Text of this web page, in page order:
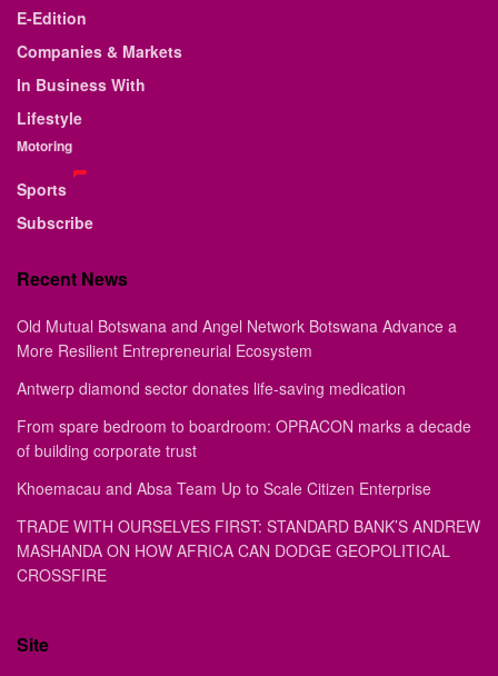
E-Edition
Companies & Markets
In Business With
Lifestyle
Motoring
Sports
Subscribe
Recent News
Old Mutual Botswana and Angel Network Botswana Advance a
More Resilient Entrepreneurial Ecosystem
Antwerp diamond sector donates life-saving medication
From spare bedroom to boardroom: OPRACON marks a decade
of building corporate trust
Khoemacau and Absa Team Up to Scale Citizen Enterprise
TRADE WITH OURSELVES FIRST: STANDARD BANK’S ANDREW
MASHANDA ON HOW AFRICA CAN DODGE GEOPOLITICAL
CROSSFIRE
Site